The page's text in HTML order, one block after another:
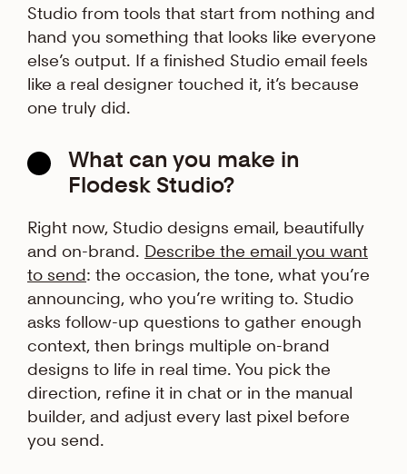
Studio from tools that start from nothing and
hand you something that looks like everyone
else’s output. If a finished Studio email feels
like a real designer touched it, it’s because
one truly did.
What can you make in
Flodesk Studio?
Right now, Studio designs email, beautifully
and on-brand. Describe the email you want
to send: the occasion, the tone, what you’re
announcing, who you’re writing to. Studio
asks follow-up questions to gather enough
context, then brings multiple on-brand
designs to life in real time. You pick the
direction, refine it in chat or in the manual
builder, and adjust every last pixel before
you send.